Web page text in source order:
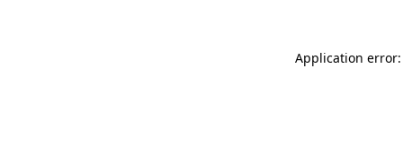
Application